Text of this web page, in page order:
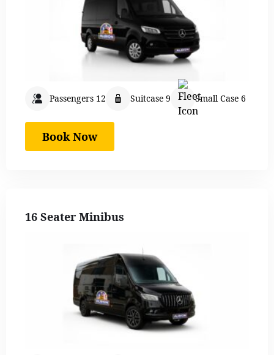
Passengers 12 Suitcase 9 Small Case 6
Book Now
16 Seater Minibus